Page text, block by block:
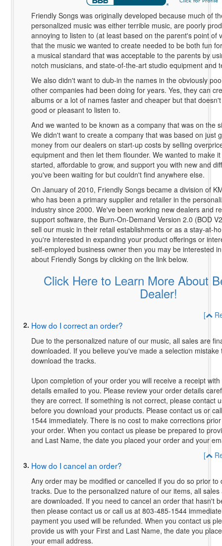
Friendly Songs was originally developed because much of
personalized music was either terrible music, are poorly
annoying to listen to (at least based on the parent's point of
that the music we wanted to create needed to be both fun
a musical standard that was acceptable to the parents by
notch musicians, and state-of-the-art studio equipment and
We also didn't want to dub-in the names in the obviously
other companies had been doing for years. Yes, they can
albums or a lot of names faster and cheaper but that
good or pleasant to listen to.
And we wanted to be known as a company that was on the
We didn't want to create a company that was based on just
money from our dealers on start-up costs by selling
equipment and then let them flounder. We wanted to make
started, affordable to grow, and support you with new and
you've been waiting for but couldn't find anywhere else.
On January of 2010, Friendly Songs became a division of
who has been a primary supplier and retailer in the
industry since 2000. We've been working new dealers and
support software, the Burn-On-Demand Version 2.0 (BOD
sell our music in their retail establishments or as a stay-at-
you're interested in expanding your product offerings or
self-employed business owner then you may be interested
about Friendly Songs by clicking on the link below.
Click Here to Learn More About
Dealer!
[
2. How do I correct an order?
Due to the personalized nature of our music, all sales are
downloaded. If you believe you've made a selection mistake
download the tracks.
Upon completion of your order you will receive a receipt
details emailed to you. Please review your order details
they are correct. If something is not correct, please contact
before you download your products. Please contact us or
1544 immediately. There is no cost to make corrections
your order. When you contact us please be prepared to
and Last Name, the date you placed your order and your
[
3. How do I cancel an order?
Any order may be modified or cancelled if you do so prior to
tracks. Due to the personalized nature of our items, all
are downloaded. If you need to cancel an order that hasn't
then please contact us or call us at 803-485-1544
payment you used will be refunded. When you contact us
provide us with your First and Last Name, the date you
your email address.